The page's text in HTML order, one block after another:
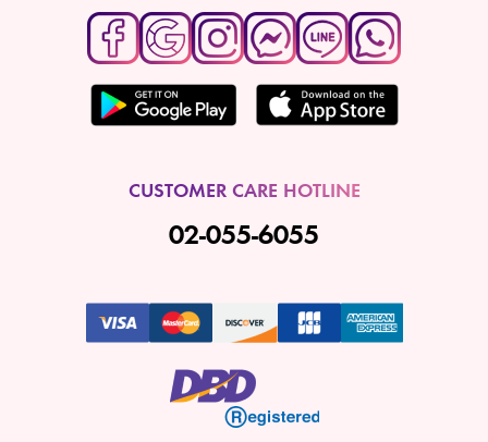
CUSTOMER CARE HOTLINE
02-055-6055